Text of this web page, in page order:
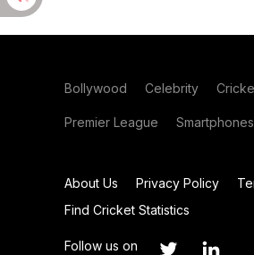
Bollywood Celebrity
Premier League Smartphones
About Us Privacy Policy
Find Cricket Statistics
Follow us on